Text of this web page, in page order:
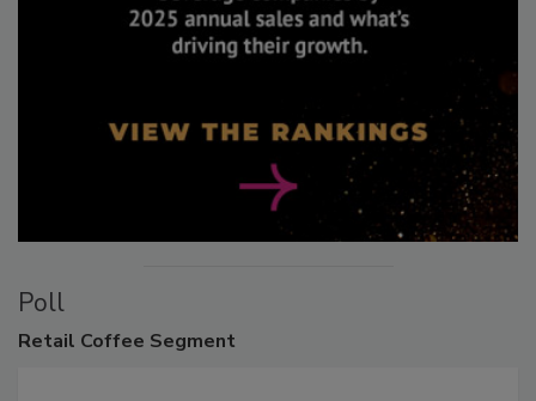
Poll
Retail Coffee Segment